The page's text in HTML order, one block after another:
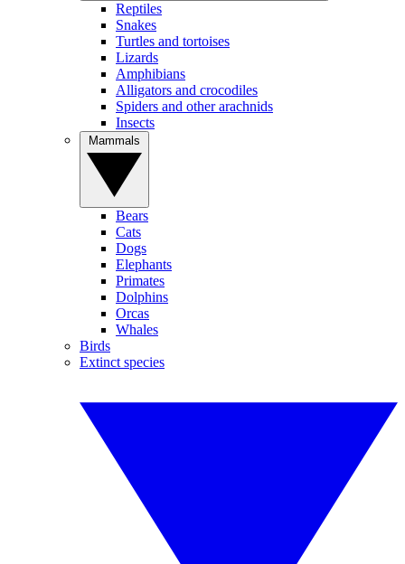
Reptiles
Snakes
Turtles and tortoises
Lizards
Amphibians
Alligators and crocodiles
Spiders and other arachnids
Insects
Bears
Cats
Dogs
Elephants
Primates
Dolphins
Orcas
Whales
Birds
Extinct species